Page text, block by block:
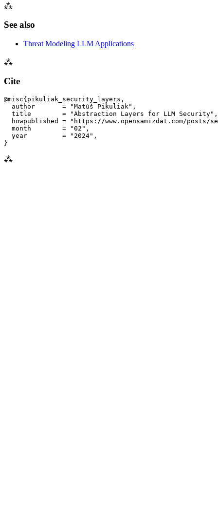
⁂
See also
Threat Modeling LLM Applications
⁂
Cite
@misc{pikuliak_security_layers,
  author       = "Matúš Pikuliak",
  title        = "Abstraction Layers for
LLM Security",
howpublished = "https://www.opensamizdat.com/posts/
  month        = "02",
  year         = "2024",
⁂